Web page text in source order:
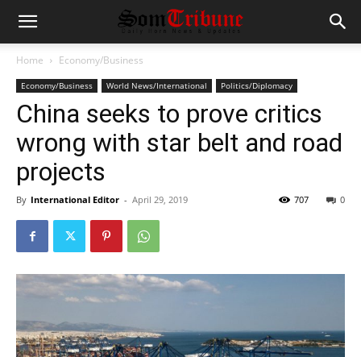
Home Economy/Business
Economy/Business World News/International Politics/Diplomacy
China seeks to prove critics
wrong with star belt and road
projects
By International Editor - April 29, 2019 0
707